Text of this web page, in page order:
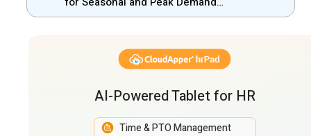
Management
AI-Powered Tablet for HR
Time & PTO Management